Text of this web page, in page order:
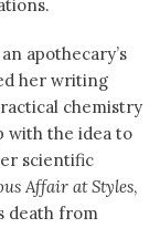
apothecary’s
her writing
chemistry
with the idea to
scientific
Affair at Styles,
death from